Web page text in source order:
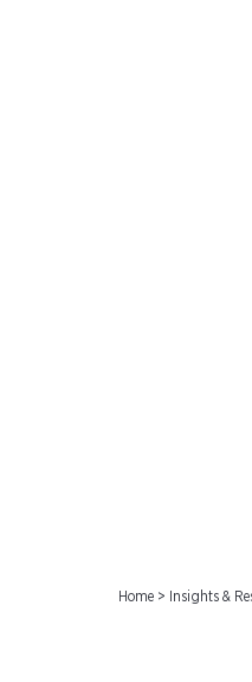
Home > Insights &